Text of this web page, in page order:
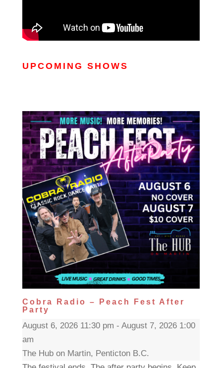
UPCOMING SHOWS
Cobra Radio – Peach Fest After
Party
August 6, 2026 11:30 pm - August 7, 2026 1:00
am
The Hub on Martin, Penticton B.C.